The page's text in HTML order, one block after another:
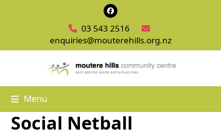
Facebook
03 543 2516
enquiries@mouterehills.org.nz
Menu
Social Netball